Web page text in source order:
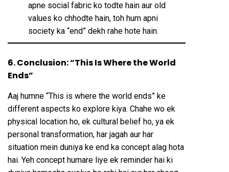
apne social fabric ko todte hain aur old
values ko chhodte hain, toh hum apni
society ka “end” dekh rahe hote hain.
6. Conclusion: “This Is Where the World
Ends”
Aaj humne “This is where the world ends” ke
different aspects ko explore kiya. Chahe wo ek
physical location ho, ek cultural belief ho, ya ek
personal transformation, har jagah aur har
situation mein duniya ke end ka concept alag hota
hai. Yeh concept humare liye ek reminder hai ki